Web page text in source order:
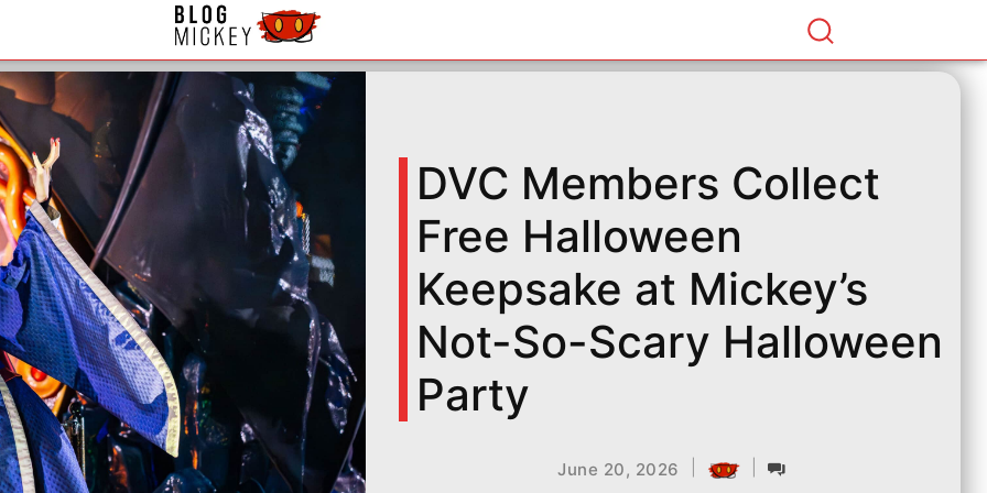
DVC Members Collect
Free Halloween
Keepsake at Mickey’s
Not-So-Scary Halloween
Party
June 20, 2026